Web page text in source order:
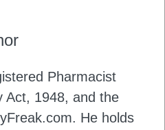
Pharmacist
Act, 1948, and the
He holds